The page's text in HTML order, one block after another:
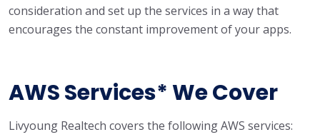
consideration and set up the services in a way that
encourages the constant improvement of your apps.
AWS Services* We Cover
Livyoung Realtech covers the following AWS services: